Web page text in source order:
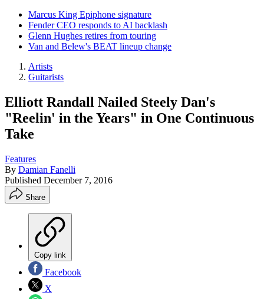
Marcus King Epiphone signature
Fender CEO responds to AI backlash
Glenn Hughes retires from touring
Van and Belew's BEAT lineup change
Artists
Guitarists
Elliott Randall Nailed Steely Dan's
"Reelin' in the Years" in One Continuous
Take
Features
By Damian Fanelli
Published December 7, 2016
Share
Copy link
Facebook
X